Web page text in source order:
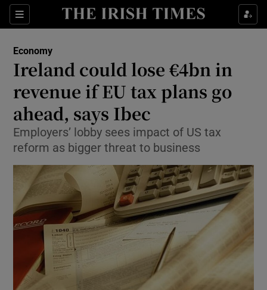
Sections
Show Food sub sections
Show Life & Style sub sections
Show Culture sub sections
Show Environment sub sections
Show Science sub sections
Economy
Ireland could lose €4bn in
revenue if EU tax plans go
ahead, says Ibec
Employers’ lobby sees impact of US tax
reform as bigger threat to business